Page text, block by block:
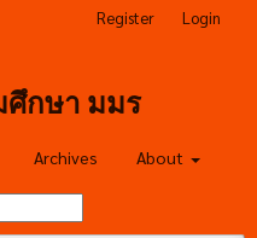
ศึกษา มมร
Archives About
Register Login